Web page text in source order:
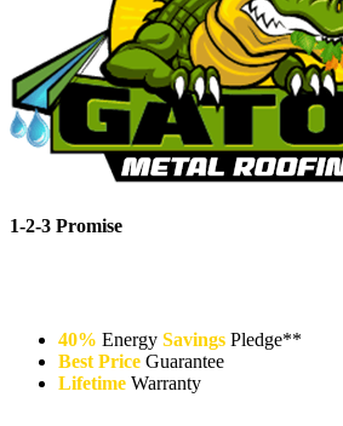
1-2-3 Promise
40% Energy Savings Pledge**
Best Price Guarantee
Lifetime Warranty